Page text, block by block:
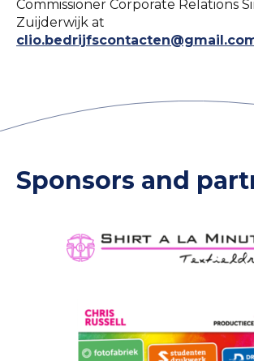
Commissioner Corporate Relations
Zuijderwijk at
Sponsors and